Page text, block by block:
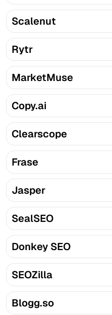
Scalenut
Rytr
MarketMuse
Copy.ai
Clearscope
Frase
Jasper
SealSEO
Donkey SEO
SEOZilla
Blogg.so